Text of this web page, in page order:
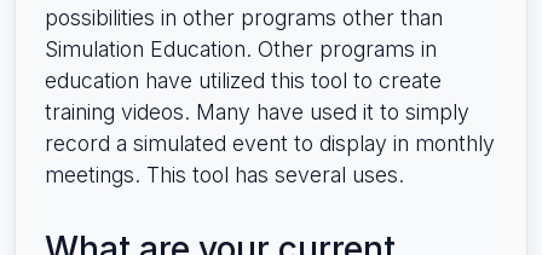
possibilities in other programs other than
Simulation Education. Other programs in
education have utilized this tool to create
training videos. Many have used it to simply
record a simulated event to display in monthly
meetings. This tool has several uses.